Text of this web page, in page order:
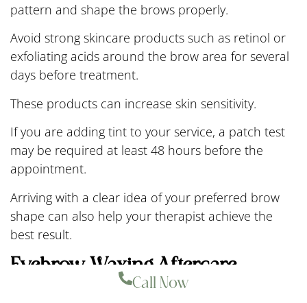
pattern and shape the brows properly.
Avoid strong skincare products such as retinol or
exfoliating acids around the brow area for several
days before treatment.
These products can increase skin sensitivity.
If you are adding tint to your service, a patch test
may be required at least 48 hours before the
appointment.
Arriving with a clear idea of your preferred brow
shape can also help your therapist achieve the
best result.
Eyebrow Waxing Aftercare
Call Now